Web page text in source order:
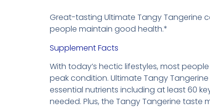
Great-tasting Ultimate Tangy Tangerine
people maintain good health.*
Supplement Facts
With today’s hectic lifestyles, most
peak condition. Ultimate Tangy
essential nutrients including at least 60
needed. Plus, the Tangy Tangerine taste